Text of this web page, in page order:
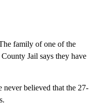
family of one of the
Jail says they have
never believed that the 27-